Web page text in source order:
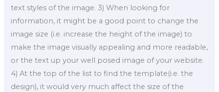
text styles of the image. 3) When looking for
information, it might be a good point to change the
image size (i.e. increase the height of the image) to
make the image visually appealing and more readable,
or the text up your well posed image of your website.
4) At the top of the list to find the template(i.e. the
design), it would very much affect the size of the